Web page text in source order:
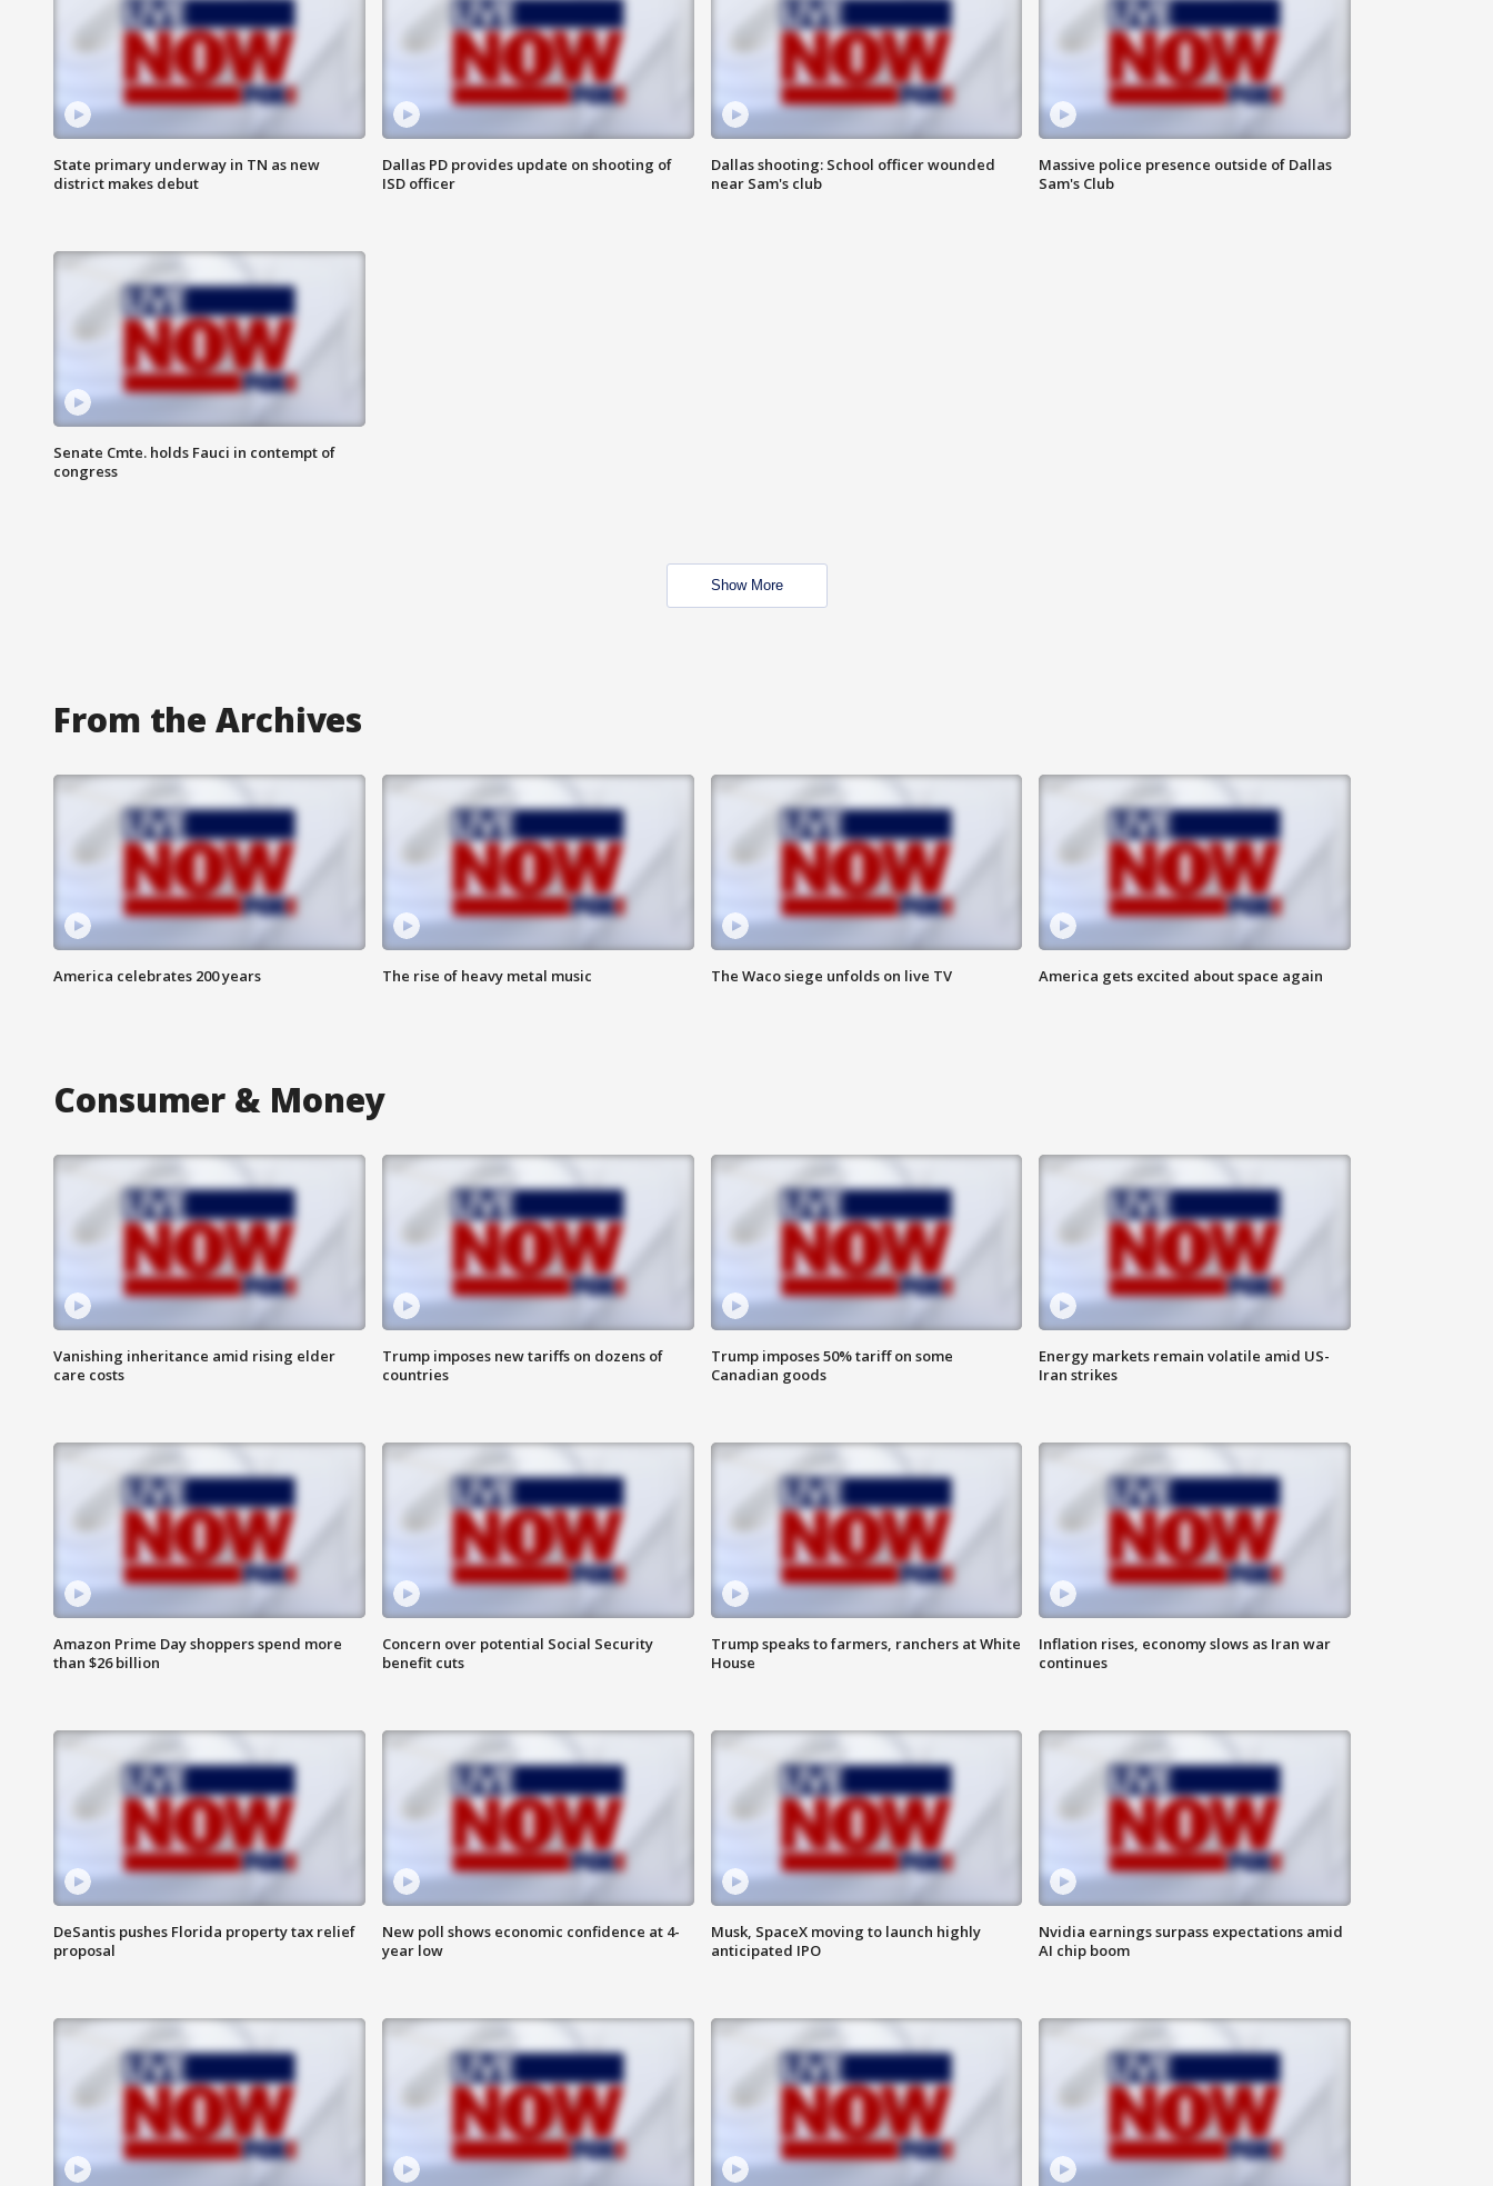
State primary underway in TN as new
district makes debut
Dallas PD provides update on shooting of
ISD officer
Dallas shooting: School officer wounded
near Sam's club
Massive police presence outside of Dallas
Sam's Club
Senate Cmte. holds Fauci in contempt of
congress
Show More
From the Archives
America celebrates 200 years The rise of heavy metal music The Waco siege unfolds on live TV America gets excited about space again
Consumer & Money
Vanishing inheritance amid rising elder
care costs
Trump imposes new tariffs on dozens of
countries
Trump imposes 50% tariff on some
Canadian goods
Energy markets remain volatile amid US-
Iran strikes
Amazon Prime Day shoppers spend more
than $26 billion
Concern over potential Social Security
benefit cuts
Trump speaks to farmers, ranchers at White
House
Inflation rises, economy slows as Iran war
continues
DeSantis pushes Florida property tax relief
proposal
New poll shows economic confidence at 4-
year low
Musk, SpaceX moving to launch highly
anticipated IPO
Nvidia earnings surpass expectations amid
AI chip boom